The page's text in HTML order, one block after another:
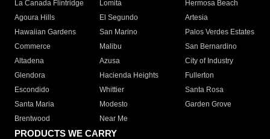
La Canada Flintridge
Lomita
Hermosa Beach
Agoura Hills
El Segundo
Artesia
Hawaiian Gardens
San Marino
Palos Verdes Estates
Commerce
Malibu
San Bernardino
Altadena
Azusa
City of Industry
Glendora
Hacienda Heights
Fullerton
Escondido
Whittier
Santa Rosa
Santa Maria
Modesto
Garden Grove
Brentwood
Near Me
PRODUCTS WE CARRY